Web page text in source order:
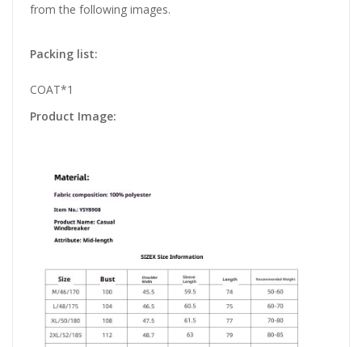
from the following images.
Packing list:
COAT*1
Product Image: